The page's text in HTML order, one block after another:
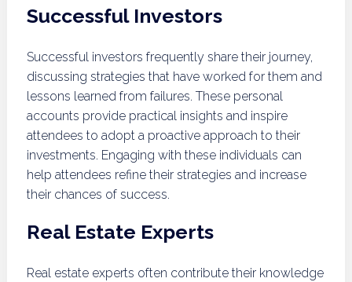
Successful Investors
Successful investors frequently share their journey,
discussing strategies that have worked for them and
lessons learned from failures. These personal
accounts provide practical insights and inspire
attendees to adopt a proactive approach to their
investments. Engaging with these individuals can
help attendees refine their strategies and increase
their chances of success.
Real Estate Experts
Real estate experts often contribute their knowledge